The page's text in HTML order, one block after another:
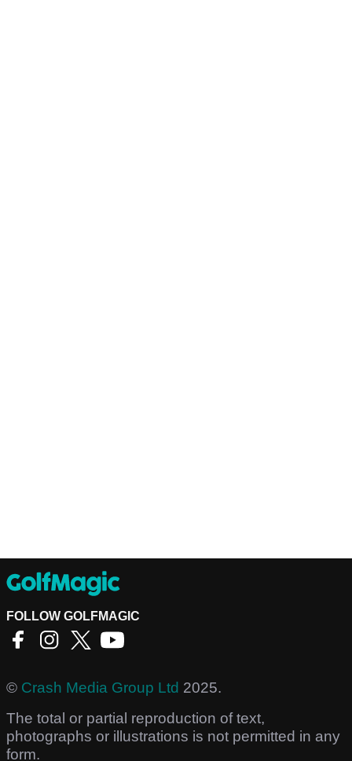
FOLLOW GOLFMAGIC
© Crash Media Group Ltd 2025.
The total or partial reproduction of text,
photographs or illustrations is not permitted in any
form.